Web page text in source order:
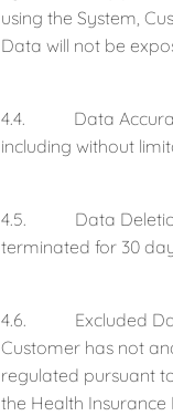
using the System,
Data will not be
4.4. Data Accuracy.
including without
4.5. Data Deletion.
terminated for 30
4.6. Excluded
Customer has not
regulated pursuant
the Health Insurance